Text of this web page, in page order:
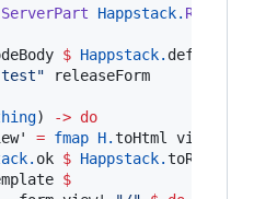
ServerPart Happstack. Response
$ Happstack.
test" releaseForm
) -> do
= fmap H.toHtml view
ok $ Happstack.
$